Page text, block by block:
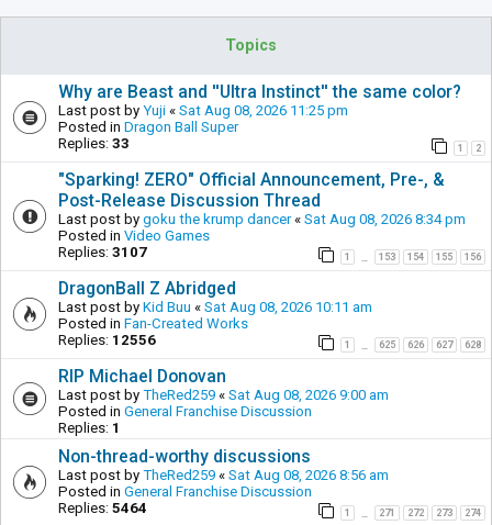
Topics
Why are Beast and ''Ultra Instinct'' the same color?
Last post by Yuji « Sat Aug 08, 2026 11:25 pm
Posted in Dragon Ball Super
Replies: 33 1 2
"Sparking! ZERO" Official Announcement, Pre-, &
Post-Release Discussion Thread
Last post by goku the krump dancer« Sat Aug 08, 2026 8:34 pm
Posted in Video Games
Replies: 3107 1 153 154 155 156
DragonBall Z Abridged
Last post by Kid Buu « Sat Aug 08, 2026 10:11 am
Posted in Fan-Created Works
Replies: 12556 1 625 626 627 628
RIP Michael Donovan
Last post by TheRed259 « Sat Aug 08, 2026 9:00 am
Posted in General Franchise Discussion
Replies: 1
Non-thread-worthy discussions
Last post by TheRed259 « Sat Aug 08, 2026 8:56 am
Posted in General Franchise Discussion
Replies: 5464 1 271 272 273 274